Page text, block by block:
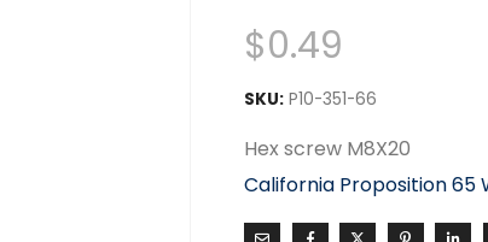
$0.49
SKU: P10-351-66
Hex screw M8X20
California Proposition 65